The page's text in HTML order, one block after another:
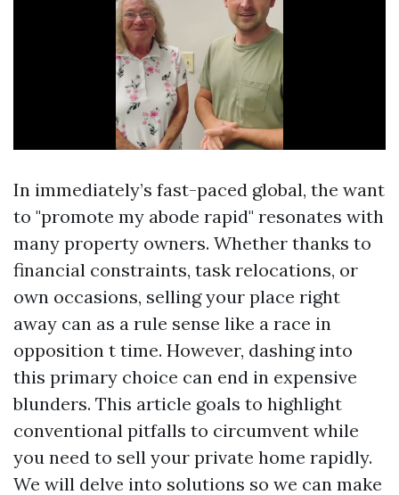
In immediately’s fast-paced global, the want
to "promote my abode rapid" resonates with
many property owners. Whether thanks to
financial constraints, task relocations, or
own occasions, selling your place right
away can as a rule sense like a race in
opposition t time. However, dashing into
this primary choice can end in expensive
blunders. This article goals to highlight
conventional pitfalls to circumvent while
you need to sell your private home rapidly.
We will delve into solutions so we can make